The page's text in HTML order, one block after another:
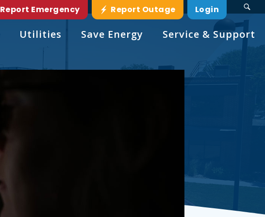
Report Emergency Report Outage Login
Utilities Save Energy Service & Support